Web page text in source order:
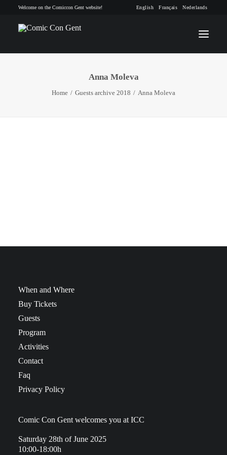
Welcome on the Comiccon Gent website! English Français Nederlands
INFO
Anna Moleva
Home Guests archive 2018 Anna Moleva
When and Where
Buy Tickets
Guests
Program
Activities
Contact
Faq
Privacy Policy
Comic Con Gent welcomes you at ICC
Saturday 28th of June 2025
10:00-18:00h